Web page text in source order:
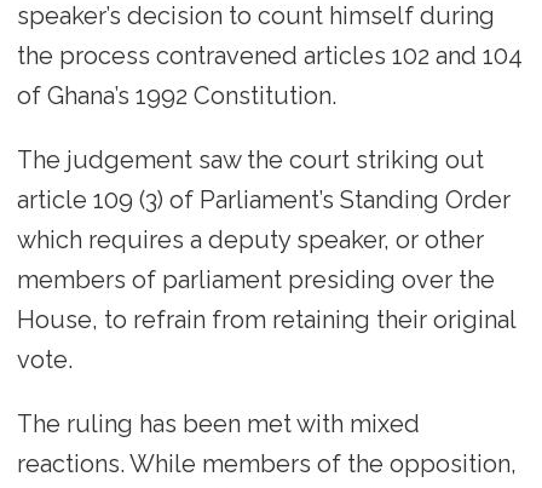
speaker’s decision to count himself during
the process contravened articles 102 and 104
of Ghana’s 1992 Constitution.
The judgement saw the court striking out
article 109 (3) of Parliament’s Standing Order
which requires a deputy speaker, or other
members of parliament presiding over the
House, to refrain from retaining their original
vote.
The ruling has been met with mixed
reactions. While members of the opposition,